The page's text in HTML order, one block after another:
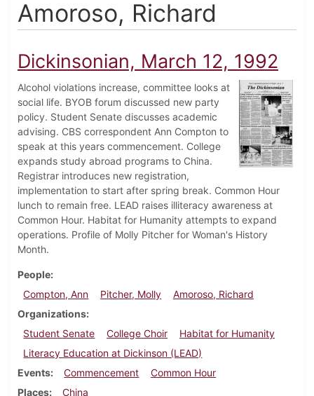
Amoroso, Richard
Dickinsonian, March 12, 1992
Alcohol violations increase, committee looks at
social life. BYOB forum discussed new party
policy. Student Senate discusses academic
advising. CBS correspondent Ann Compton to
speak at this years commencement. College
expands study abroad programs to China.
Registrar introduces new registration,
implementation to start after spring break. Common Hour
lunch to remain free. LEAD raises illiteracy awareness at
Common Hour. Habitat for Humanity attempts to expand
operations. Profile of Molly Pitcher for Woman's History
Month.
People
Compton, Ann
Pitcher, Molly
Amoroso, Richard
Organizations
Student Senate
College Choir
Habitat for Humanity
Literacy Education at Dickinson (LEAD)
Events
Commencement
Common Hour
Places
China